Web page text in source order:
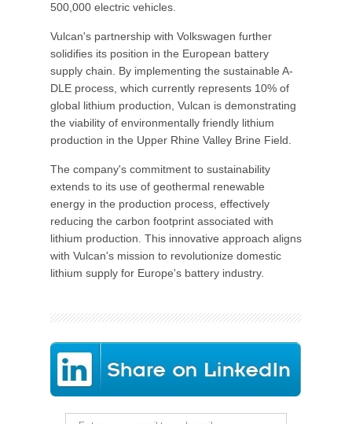
500,000 electric vehicles.
Vulcan's partnership with Volkswagen further
solidifies its position in the European battery
supply chain. By implementing the sustainable A-
DLE process, which currently represents 10% of
global lithium production, Vulcan is demonstrating
the viability of environmentally friendly lithium
production in the Upper Rhine Valley Brine Field.
The company's commitment to sustainability
extends to its use of geothermal renewable
energy in the production process, effectively
reducing the carbon footprint associated with
lithium production. This innovative approach aligns
with Vulcan's mission to revolutionize domestic
lithium supply for Europe's battery industry.